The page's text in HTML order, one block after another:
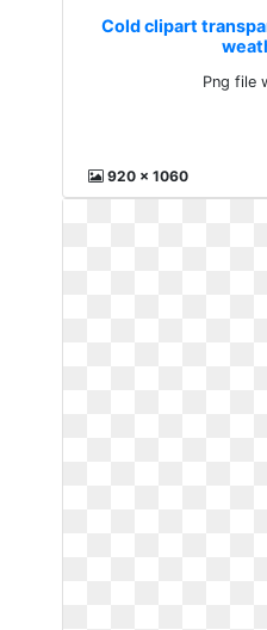
Cold clipart
Png file
920 x 1060